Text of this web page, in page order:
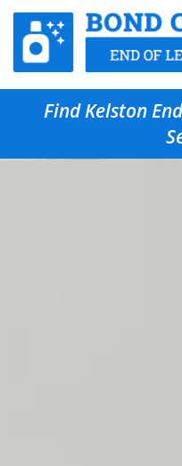
Find Kelston